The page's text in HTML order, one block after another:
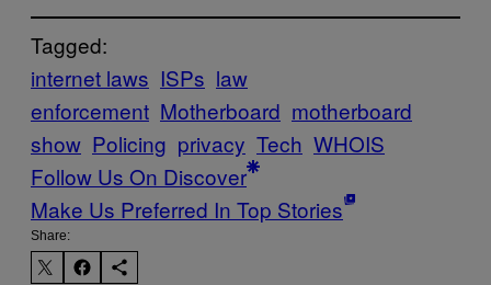
Tagged:
internet laws ISPs law
enforcement Motherboard motherboard
show Policing privacy Tech WHOIS
Follow Us On Discover
Make Us Preferred In Top Stories
Share: